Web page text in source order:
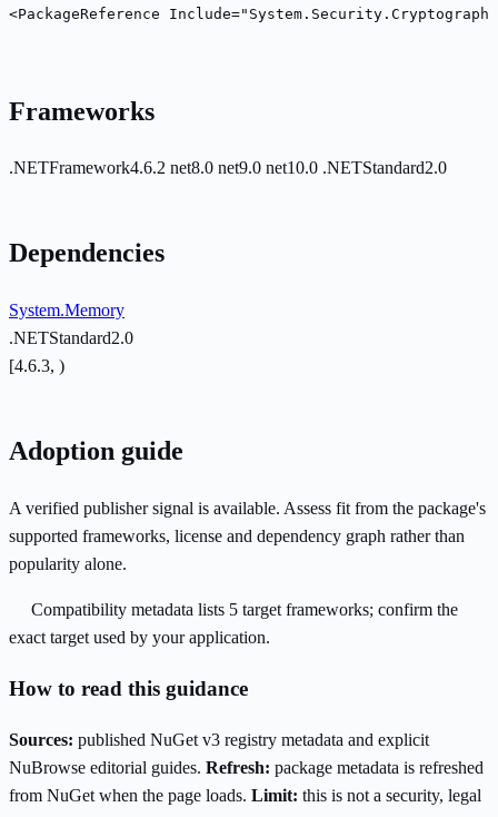
<PackageReference
Frameworks
.NETFramework4.6.2 net8.0 net9.0 net10.0 .NETStandard2.0
Dependencies
System.Memory
.NETStandard2.0
[4.6.3, )
Adoption guide
A verified publisher signal is available. Assess fit from the package's
supported frameworks, license and dependency graph rather than
popularity alone.
Compatibility metadata lists 5 target frameworks; confirm the
exact target used by your application.
How to read this guidance
Sources: published NuGet v3 registry metadata and explicit
NuBrowse editorial guides. Refresh: package metadata is refreshed
from NuGet when the page loads. Limit: this is not a security, legal